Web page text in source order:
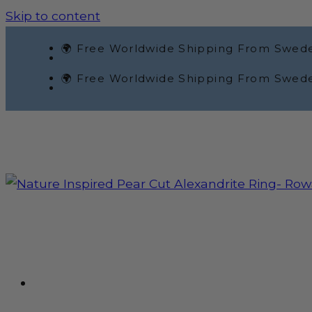
Skip to content
🌍 Free Worldwide Shipping From
🌍 Free Worldwide Shipping From